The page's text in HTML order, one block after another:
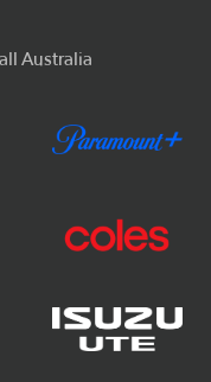
Australia